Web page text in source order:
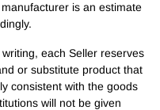
is an estimate
each Seller reserves
or substitute product that
consistent with the goods
will not be given